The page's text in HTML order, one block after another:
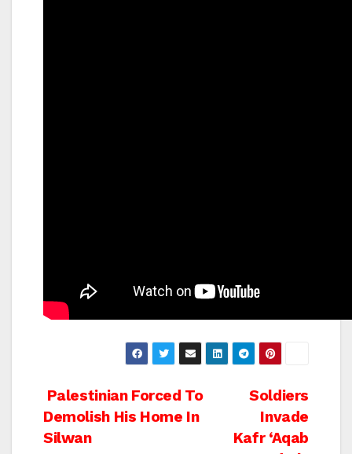
Post
navigation
Soldiers
Invade
Kafr ‘Aqab
Palestinian Forced To
Demolish His Home In
Silwan